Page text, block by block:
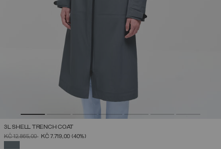
3L SHELL TRENCH COAT
PRICE REDUCED FROM
KČ 12.865,00TOKČ 7.719,00 (40%)